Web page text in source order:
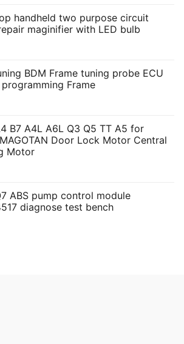
handheld two purpose circuit
maginifier with LED bulb
BDM Frame tuning probe ECU
programming Frame
B7 A4L A6L Q3 Q5 TT A5 for
Door Lock Motor Central
Motor
ABS pump control module
diagnose test bench